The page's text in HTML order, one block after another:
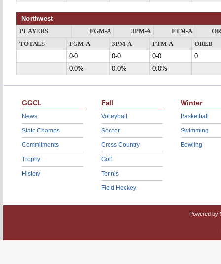
Northwest
PLAYERS FGM-A 3PM-A FTM-A
TOTALS
FGM-A 3PM-A FTM-A
OREB
0-0
0-0 0-0
0
0.0%
0.0% 0.0%
GGCL
News
State Champs
Commitments
Trophy
History
Fall
Volleyball
Soccer
Cross Country
Golf
Tennis
Field Hockey
Winter
Basketball
Swimming
Bowling
Powered by